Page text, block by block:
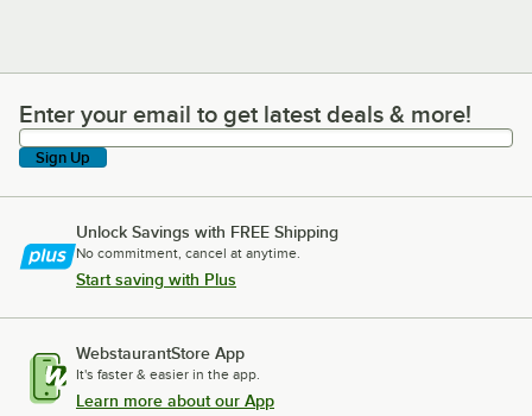
Enter your email to get latest deals & more!
Enter your email to get latest deals & more!
Sign Up
Unlock Savings with FREE Shipping
No commitment, cancel at anytime.
Start saving with Plus
WebstaurantStore App
It's faster & easier in the app.
Learn more about our App